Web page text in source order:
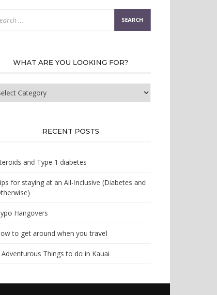
WHAT ARE YOU LOOKING FOR?
RECENT POSTS
and Type 1 diabetes
for staying at an All-Inclusive (Diabetes and
Hangovers
to get around when you travel
Adventurous Things to do in Kauai